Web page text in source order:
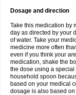
Dosage and direction
Take this medication by
day as directed by your
of water. Take your
medicine more often
even if you think your
medication, shake the
the dose using a
household spoon
based on your medical
dosage is also based